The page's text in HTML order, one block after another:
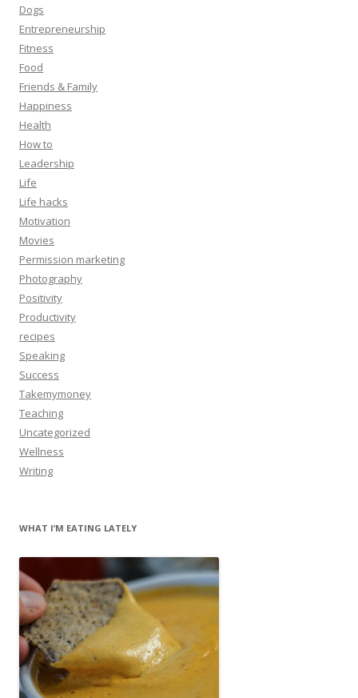
Dogs
Entrepreneurship
Fitness
Food
Friends & Family
Happiness
Health
How to
Leadership
Life
Life hacks
Motivation
Movies
Permission marketing
Photography
Positivity
Productivity
recipes
Speaking
Success
Takemymoney
Teaching
Uncategorized
Wellness
Writing
WHAT I’M EATING LATELY